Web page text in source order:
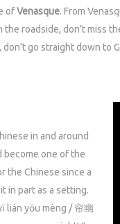
ofVenasque. From
the roadside, don’t miss
don’t go straight down
in and around
become one of the
the Chinese since a
in part as a setting.
lián yōu mèng / 帘幽